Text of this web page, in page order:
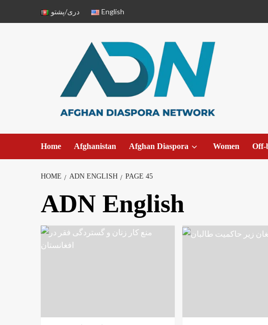
دری/پشتو English
Home Afghanistan Afghan Diaspora Women Off-
HOME ADN ENGLISH PAGE 45
ADN English